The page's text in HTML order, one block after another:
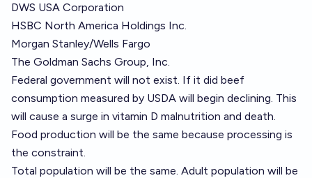
DWS USA Corporation
HSBC North America Holdings Inc.
Morgan Stanley/Wells Fargo
The Goldman Sachs Group, Inc.
Federal government will not exist. If it did beef
consumption measured by USDA will begin declining. This
will cause a surge in vitamin D malnutrition and death.
Food production will be the same because processing is
the constraint.
Total population will be the same. Adult population will be